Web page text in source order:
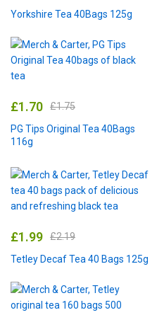
Yorkshire Tea 40Bags 125g
£1.70 £1.75
PG Tips Original Tea 40Bags
116g
£1.99 £2.19
Tetley Decaf Tea 40 Bags 125g